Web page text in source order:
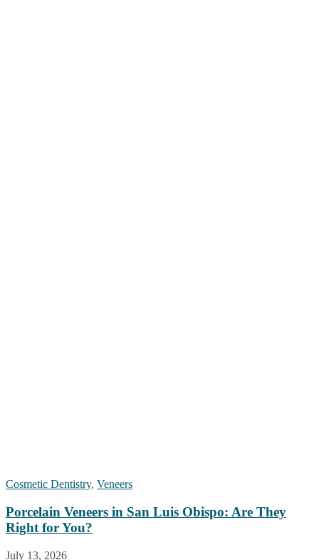
Cosmetic Dentistry, Veneers
Porcelain Veneers in San Luis Obispo: Are They
Right for You?
July 13, 2026